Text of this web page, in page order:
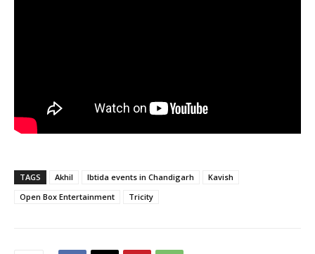
TAGS Akhil Ibtida events in Chandigarh
Kavish
Open Box Entertainment
Tricity